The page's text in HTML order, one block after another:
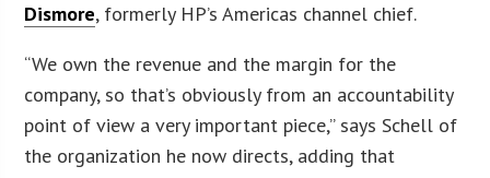
Dismore, formerly HP’s Americas channel chief.
“We own the revenue and the margin for the
company, so that’s obviously from an accountability
point of view a very important piece,” says Schell of
the organization he now directs, adding that